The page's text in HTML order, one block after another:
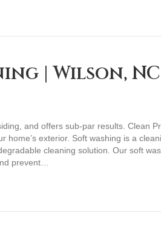
| Wilson, NC
and offers sub-par results. Clean
home’s exterior. Soft washing is a
cleaning solution. Our soft
prevent…